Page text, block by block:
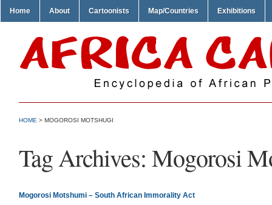
Home About Cartoonists Map/Countries Exhibitions
HOME > MOGOROSI MOTSHUGI
Tag Archives: Mogorosi
Mogorosi Motshumi – South African Immorality Act